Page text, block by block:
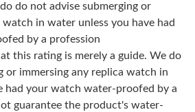
York on Aug 07, 2026 at 6:45 PM.
on May 30, 2026 at 11:56 PM.
on May 23, 2026 at 3:57 PM.
do not advise submerging or
in water unless you have had
by a profession
this rating is merely a guide. We do
or immersing any replica watch in
had your watch water-proofed by a
guarantee the product's water-